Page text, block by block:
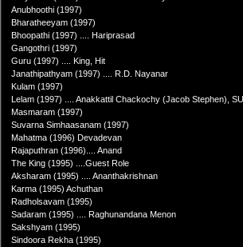
Anubhoothi (1997)
Bharatheeyam (1997)
Bhoopathi (1997) .... Hariprasad
Gangothri (1997)
Guru (1997) .... King, Hit
Janathipathyam (1997) .... R.D. Nayanar
Kulam (1997)
Lelam (1997) .... Anakkattil Chackochy (Jacob Stephen),
Masmaram (1997)
Suvarna Simhaasanam (1997)
Mahatma (1996) Devadevan
Rajaputhran (1996).... Anand
The King (1995) ....Guest Role
Aksharam (1995) .... Ananthakrishnan
Karma (1995) Achuthan
Radholsavam (1995)
Sadaram (1995) .... Raghunandana Menon
Sakshyam (1995)
Sindoora Rekha (1995)